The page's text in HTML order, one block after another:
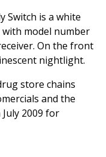
Switch is a white
model number
On the front
nightlight.
store chains
and the
2009 for